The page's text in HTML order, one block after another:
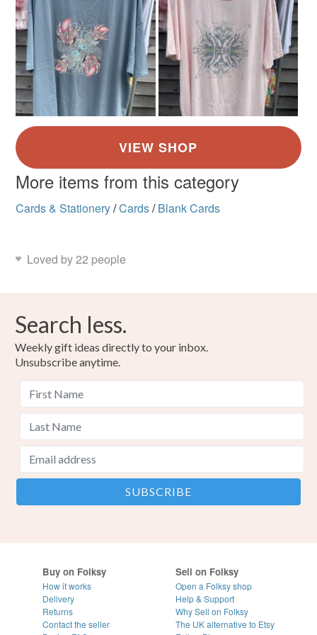
More items from this category
Cards & Stationery/Cards/ Blank Cards
Loved by 22 people
Search less.
Weekly gift ideas directly to your inbox.
Unsubscribe anytime.
Buy on Folksy
How it works
Delivery
Returns
Contact the seller
Sell on Folksy
Open a Folksy shop
Help & Support
Why Sell on Folksy
The UK alternative to Etsy